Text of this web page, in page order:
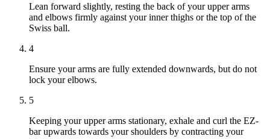
Lean forward slightly, resting the back of your upper arms
and elbows firmly against your inner thighs or the top of the
Swiss ball.
4
Ensure your arms are fully extended downwards, but do not
lock your elbows.
5
Keeping your upper arms stationary, exhale and curl the EZ-
bar upwards towards your shoulders by contracting your